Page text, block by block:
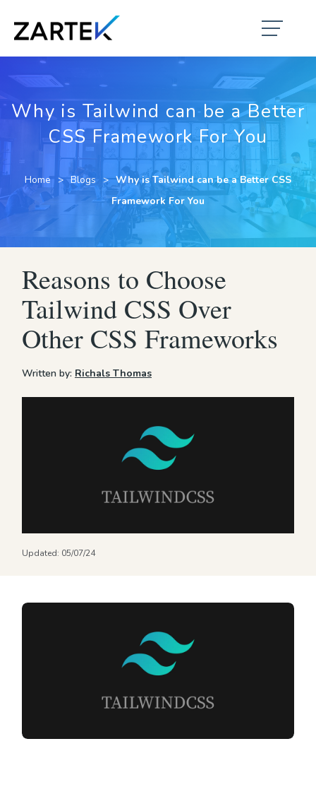
Why is Tailwind can be a Better
CSS Framework For You
Home Blogs
Why is Tailwind can be a Better CSS
Framework For You
Reasons to Choose
Tailwind CSS Over
Other CSS Frameworks
Written by: Richals Thomas
Updated: 05/07/24